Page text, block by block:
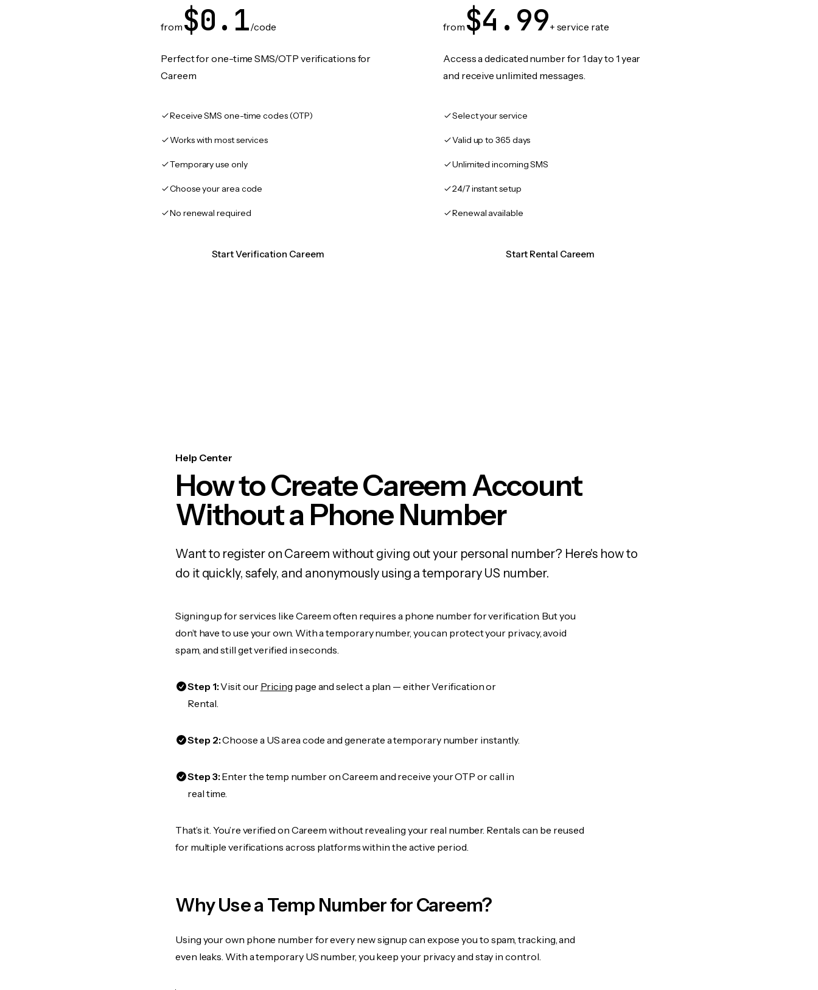
from $0.1/code
Perfect for one-time SMS/OTP verifications for
Careem
Receive SMS one-time codes (OTP)
Works with most services
Temporary use only
Choose your area code
No renewal required
Start Verification Careem
from $4.99+ service rate
Access a dedicated number for 1 day to 1 year
and receive unlimited messages.
Select your service
Valid up to 365 days
Unlimited incoming SMS
24/7 instant setup
Renewal available
Start Rental Careem
Help Center
How to Create Careem Account
Without a Phone Number
Want to register on Careem without giving out your personal number? Here's how to
do it quickly, safely, and anonymously using a temporary US number.
Signing up for services like Careem often requires a phone number for verification. But you
don’t have to use your own. With a temporary number, you can protect your privacy, avoid
spam, and still get verified in seconds.
Step 1:Visit our Pricing page and select a plan — either Verification or
Rental.
Step 2:Choose a US area code and generate a temporary number instantly.
Step 3:Enter the temp number on Careem and receive your OTP or call in
real time.
That’s it. You’re verified on Careem without revealing your real number. Rentals can be reused
for multiple verifications across platforms within the active period.
Why Use a Temp Number for Careem?
Using your own phone number for every new signup can expose you to spam, tracking, and
even leaks. With a temporary US number, you keep your privacy and stay in control.